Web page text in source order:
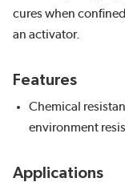
cures when
an activator.
Features
Chemical
environment
Applications